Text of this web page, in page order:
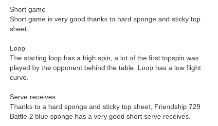
Short game
Short game is very good thanks to hard sponge and sticky top
sheet.
Loop
The starting loop has a high spin, a lot of the first topspin was
played by the opponent behind the table. Loop has a low flight
curve.
Serve receives
Thanks to a hard sponge and sticky top sheet, Friendship 729
Battle 2 blue sponge has a very good short serve receives.